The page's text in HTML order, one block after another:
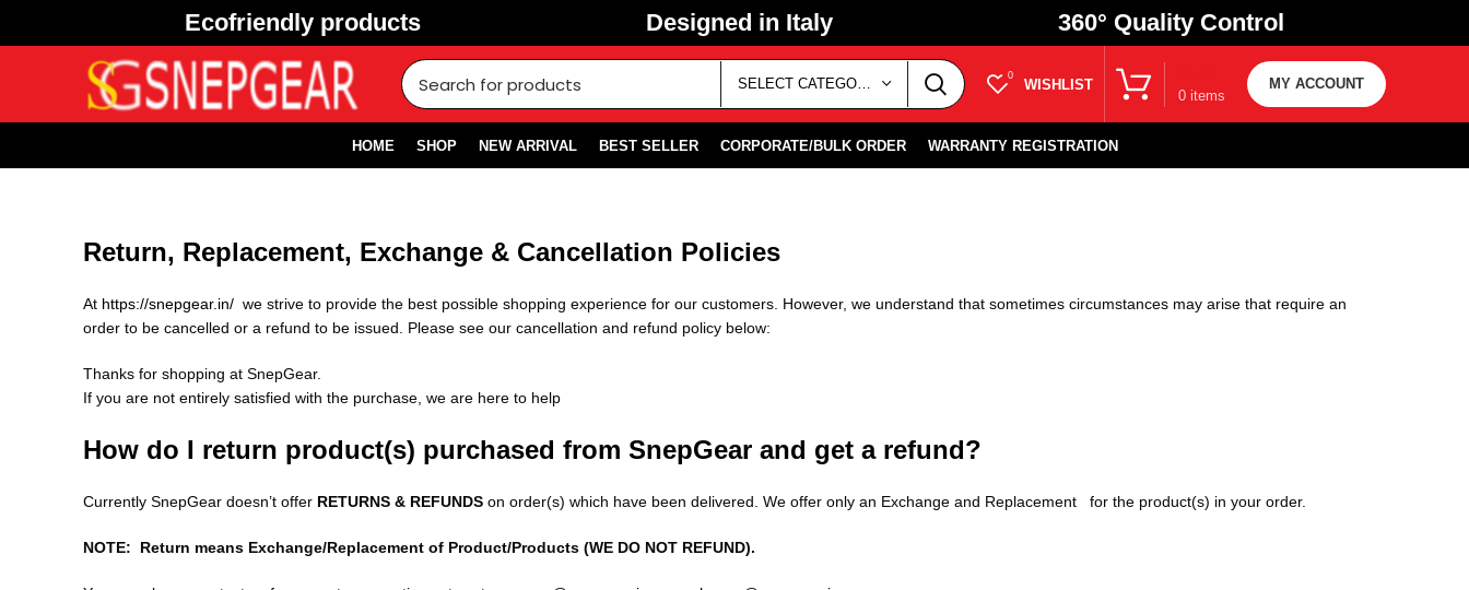
Ecofriendly products Designed in Italy 360° Quality Control
SELECT CATEGORY 0
WISHLIST
0 items
MY ACCOUNT
HOME SHOP NEW ARRIVAL BEST SELLER CORPORATE/BULK ORDER WARRANTY REGISTRATION
Return, Replacement, Exchange & Cancellation Policies
At https://snepgear.in/ we strive to provide the best possible shopping experience for our customers. However, we understand that sometimes circumstances may arise that require an
order to be cancelled or a refund to be issued. Please see our cancellation and refund policy below:
Thanks for shopping at SnepGear.
If you are not entirely satisfied with the purchase, we are here to help
How do I return product(s) purchased from SnepGear and get a refund?
Currently SnepGear doesn’t offer RETURNS & REFUNDS on order(s) which have been delivered. We offer only an Exchange and Replacement for the product(s) in your order.
NOTE: Return means Exchange/Replacement of Product/Products (WE DO NOT REFUND).